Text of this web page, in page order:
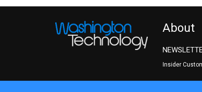
About
Insider